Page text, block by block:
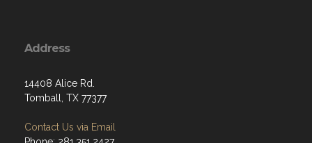
Address
14408 Alice Rd.
Tomball, TX 77377
Contact Us via Email